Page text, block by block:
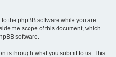
the phpBB software while you are
the scope of this document, which
software.
is through what you submit to us. This